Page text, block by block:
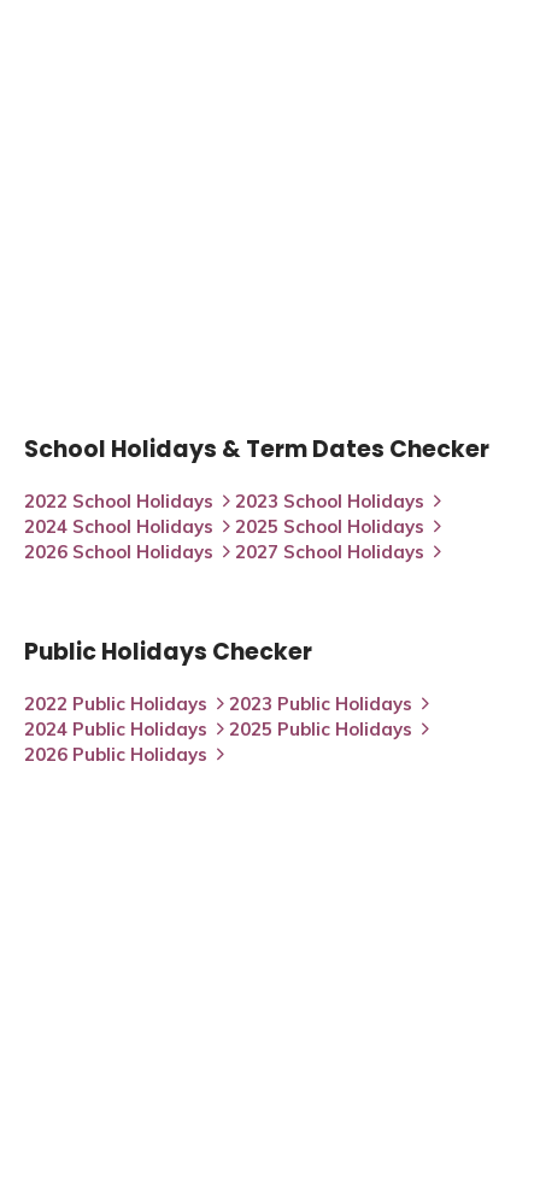
School Holidays & Term Dates Checker
2022 School Holidays
2023 School Holidays
2024 School Holidays
2025 School Holidays
2026 School Holidays
2027 School Holidays
Public Holidays Checker
2022 Public Holidays
2023 Public Holidays
2024 Public Holidays
2025 Public Holidays
2026 Public Holidays